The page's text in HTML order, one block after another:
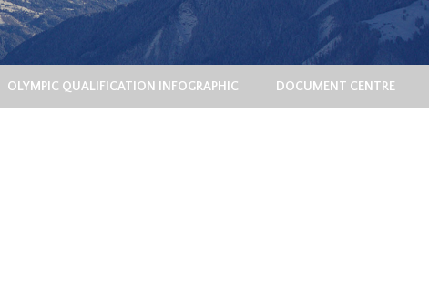
OLYMPIC QUALIFICATION INFOGRAPHIC DOCUMENT CENTRE